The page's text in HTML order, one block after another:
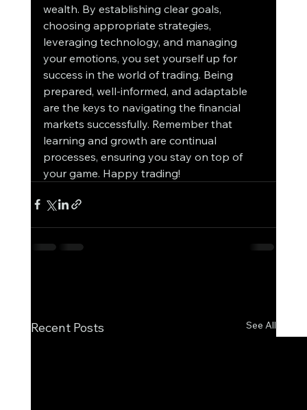
wealth. By establishing clear goals,
choosing appropriate strategies,
leveraging technology, and managing
your emotions, you set yourself up for
success in the world of trading. Being
prepared, well-informed, and adaptable
are the keys to navigating the financial
markets successfully. Remember that
learning and growth are continual
processes, ensuring you stay on top of
your game. Happy trading!
Recent Posts See All